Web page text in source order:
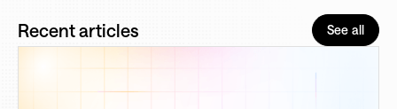
Recent articles See all